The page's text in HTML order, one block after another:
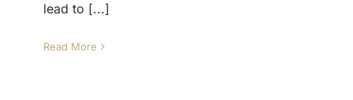
lead to [...]
Read More